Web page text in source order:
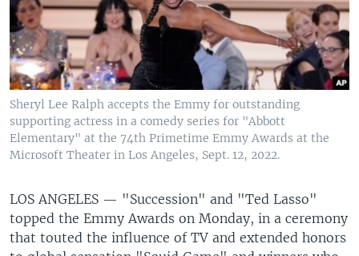
Sheryl Lee Ralph accepts the Emmy for outstanding
supporting actress in a comedy series for "Abbott
Elementary" at the 74th Primetime Emmy Awards at the
Microsoft Theater in Los Angeles, Sept. 12, 2022.
LOS ANGELES — "Succession" and "Ted Lasso"
topped the Emmy Awards on Monday, in a ceremony
that touted the influence of TV and extended honors